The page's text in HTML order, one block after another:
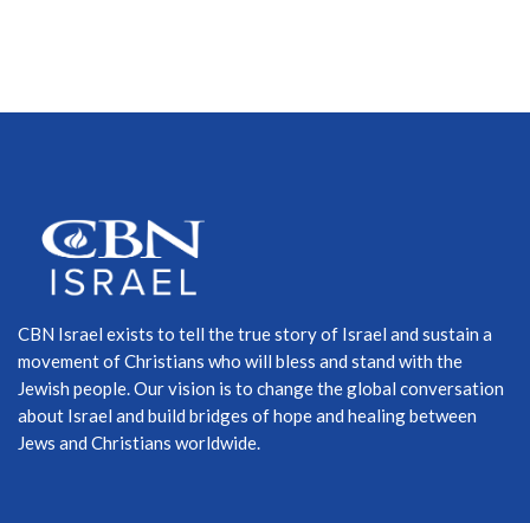
CBN Israel exists to tell the true story of Israel and sustain a
movement of Christians who will bless and stand with the
Jewish people. Our vision is to change the global conversation
about Israel and build bridges of hope and healing between
Jews and Christians worldwide.